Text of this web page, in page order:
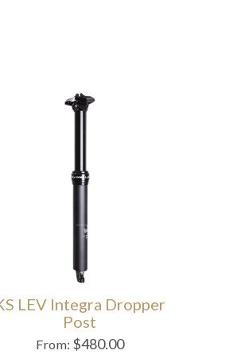
LEV Integra Dropper
Post
From:$480.00